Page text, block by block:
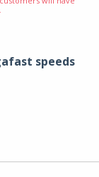
speeds